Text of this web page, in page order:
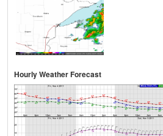
Hourly Weather Forecast